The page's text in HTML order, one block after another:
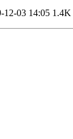
12-03 14:05 1.4K